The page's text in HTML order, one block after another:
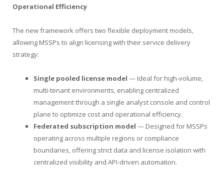
Operational Efficiency
The new framework offers two flexible deployment models,
allowing MSSPs to align licensing with their service delivery
strategy:
Single pooled license model — Ideal for high-volume,
multi-tenant environments, enabling centralized
management through a single analyst console and control
plane to optimize cost and operational efficiency.
Federated subscription model — Designed for MSSPs
operating across multiple regions or compliance
boundaries, offering strict data and license isolation with
centralized visibility and API-driven automation.